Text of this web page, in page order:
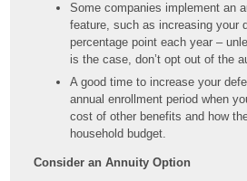
Some companies implement an
feature, such as increasing your
percentage point each year –
is the case, don’t opt out of the
A good time to increase your
annual enrollment period when
cost of other benefits and how
household budget.
Consider an Annuity Option